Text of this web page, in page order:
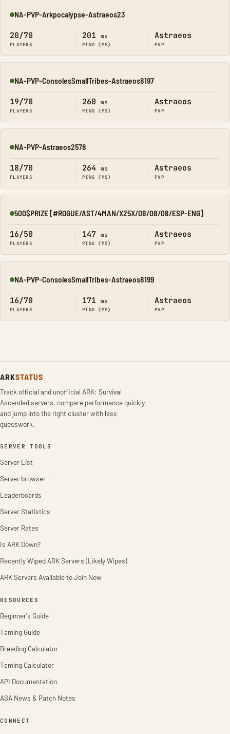
Online
NA-PVP-Arkpocalypse-Astraeos23
20/70
PLAYERS
201 ms
PING (MS)
Astraeos
PVP
Online
NA-PVP-ConsolesSmallTribes-Astraeos8197
19/70
PLAYERS
260 ms
PING (MS)
Astraeos
PVP
Online
NA-PVP-Astraeos2578
18/70
PLAYERS
264 ms
PING (MS)
Astraeos
PVP
Online
500$PRIZE [#ROGUE/AST/4MAN/X25X/08/08/08/ESP-ENG]
16/50
PLAYERS
147 ms
PING (MS)
Astraeos
PVP
Online
NA-PVP-ConsolesSmallTribes-Astraeos8199
16/70
PLAYERS
171 ms
PING (MS)
Astraeos
PVP
ARKSTATUS
Track official and unofficial ARK: Survival
Ascended servers, compare performance quickly,
and jump into the right cluster with less
guesswork.
SERVER TOOLS
Server List
Server browser
Leaderboards
Server Statistics
Server Rates
Is ARK Down?
Recently Wiped ARK Servers (Likely Wipes)
ARK Servers Available to Join Now
RESOURCES
Beginner's Guide
Taming Guide
Breeding Calculator
Taming Calculator
API Documentation
ASA News & Patch Notes
CONNECT